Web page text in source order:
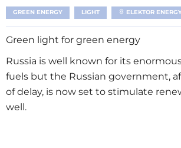
GREEN ENERGY LIGHT ELEKTOR
Green light for green energy
Russia is well known for its
fuels but the Russian government,
of delay, is now set to stimulate
well.